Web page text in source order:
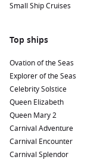
Small Ship Cruises
Top ships
Ovation of the Seas
Explorer of the Seas
Celebrity Solstice
Queen Elizabeth
Queen Mary 2
Carnival Adventure
Carnival Encounter
Carnival Splendor